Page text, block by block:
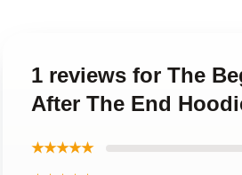
1 reviews for The
After The End
★★★★★